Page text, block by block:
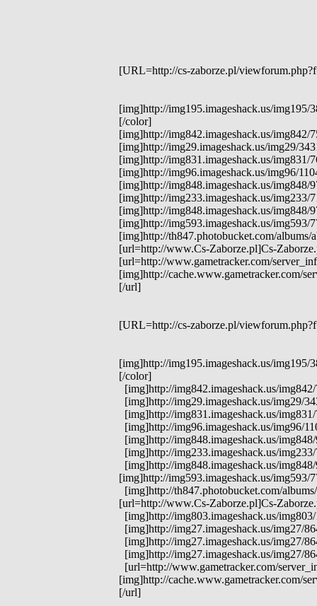
[URL=http://cs-zaborze.pl/
[img]http://img195.imageshack.us/
[/color]
[img]http://img842.imageshack.us/
[img]http://img29.imageshack.us/img29/
[img]http://img831.imageshack.us/
[img]http://img96.imageshack.us/img96/
[img]http://img848.imageshack.us/
[img]http://img233.imageshack.us/
[img]http://img848.imageshack.us/
[img]http://img593.imageshack.us/
[img]http://th847.photobucket.com/
[url=http://www.Cs-Zaborze.pl]Cs-
[url=http://www.gametracker.com/
[img]http://cache.www.gametracker.com/
[/url]
[URL=http://cs-zaborze.pl/
[img]http://img195.imageshack.us/
[/color]
[img]http://img842.imageshack.us/
[img]http://img29.imageshack.us/img29/
[img]http://img831.imageshack.us/
[img]http://img96.imageshack.us/img96/
[img]http://img848.imageshack.us/
[img]http://img233.imageshack.us/
[img]http://img848.imageshack.us/
[img]http://img593.imageshack.us/
[img]http://th847.photobucket.com/
[url=http://www.Cs-Zaborze.pl]Cs-
[img]http://img803.imageshack.us/
[img]http://img27.imageshack.us/img27/
[img]http://img27.imageshack.us/img27/
[img]http://img27.imageshack.us/img27/
[url=http://www.gametracker.com/
[img]http://cache.www.gametracker.com/
[/url]